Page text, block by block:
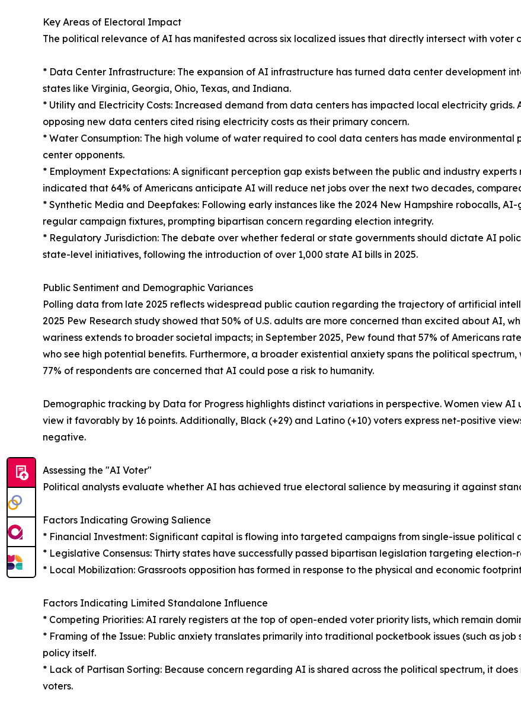
Key Areas of Electoral Impact
The political relevance of AI has manifested across six localized issues that directly intersect with voter
* Data Center Infrastructure: The expansion of AI infrastructure has turned data center development
states like Virginia, Georgia, Ohio, Texas, and Indiana.
* Utility and Electricity Costs: Increased demand from data centers has impacted local electricity grids.
opposing new data centers cited rising electricity costs as their primary concern.
* Water Consumption: The high volume of water required to cool data centers has made
center opponents.
* Employment Expectations: A significant perception gap exists between the public and industry
indicated that 64% of Americans anticipate AI will reduce net jobs over the next two decades,
* Synthetic Media and Deepfakes: Following early instances like the 2024 New Hampshire robocalls,
regular campaign fixtures, prompting bipartisan concern regarding election integrity.
* Regulatory Jurisdiction: The debate over whether federal or state governments should dictate AI
state-level initiatives, following the introduction of over 1,000 state AI bills in 2025.
Public Sentiment and Demographic Variances
Polling data from late 2025 reflects widespread public caution regarding the trajectory of artificial
2025 Pew Research study showed that 50% of U.S. adults are more concerned than excited about AI,
wariness extends to broader societal impacts; in September 2025, Pew found that 57% of Americans
who see high potential benefits. Furthermore, a broader existential anxiety spans the political
77% of respondents are concerned that AI could pose a risk to humanity.
Demographic tracking by Data for Progress highlights distinct variations in perspective. Women view
view it favorably by 16 points. Additionally, Black (+29) and Latino (+10) voters express net-positive
negative.
Assessing the "AI Voter"
Political analysts evaluate whether AI has achieved true electoral salience by measuring it against
Factors Indicating Growing Salience
* Financial Investment: Significant capital is flowing into targeted campaigns from single-issue political
* Legislative Consensus: Thirty states have successfully passed bipartisan legislation targeting
* Local Mobilization: Grassroots opposition has formed in response to the physical and economic
Factors Indicating Limited Standalone Influence
* Competing Priorities: AI rarely registers at the top of open-ended voter priority lists, which remain
* Framing of the Issue: Public anxiety translates primarily into traditional pocketbook issues (such as
policy itself.
* Lack of Partisan Sorting: Because concern regarding AI is shared across the political spectrum, it
voters.